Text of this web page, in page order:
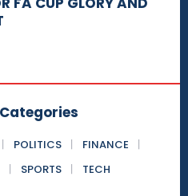
POLITICS
FINANCE
SPORTS TECH